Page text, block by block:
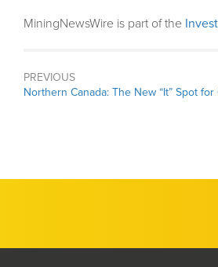
MiningNewsWire is part of the
PREVIOUS
Previous
Northern Canada: The New “It” Spot